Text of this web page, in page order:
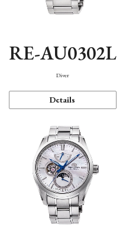
RE-AU0302L
Diver
Details